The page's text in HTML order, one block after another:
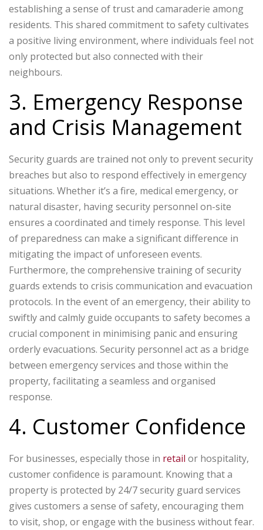
establishing a sense of trust and camaraderie among
residents. This shared commitment to safety cultivates
a positive living environment, where individuals feel not
only protected but also connected with their
neighbours.
3. Emergency Response
and Crisis Management
Security guards are trained not only to prevent security
breaches but also to respond effectively in emergency
situations. Whether it’s a fire, medical emergency, or
natural disaster, having security personnel on-site
ensures a coordinated and timely response. This level
of preparedness can make a significant difference in
mitigating the impact of unforeseen events.
Furthermore, the comprehensive training of security
guards extends to crisis communication and evacuation
protocols. In the event of an emergency, their ability to
swiftly and calmly guide occupants to safety becomes a
crucial component in minimising panic and ensuring
orderly evacuations. Security personnel act as a bridge
between emergency services and those within the
property, facilitating a seamless and organised
response.
4. Customer Confidence
For businesses, especially those in retail or hospitality,
customer confidence is paramount. Knowing that a
property is protected by 24/7 security guard services
gives customers a sense of safety, encouraging them
to visit, shop, or engage with the business without fear.